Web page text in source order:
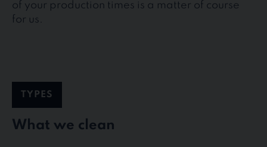
of your production times is a matter of course
for us.
TYPES
What we clean